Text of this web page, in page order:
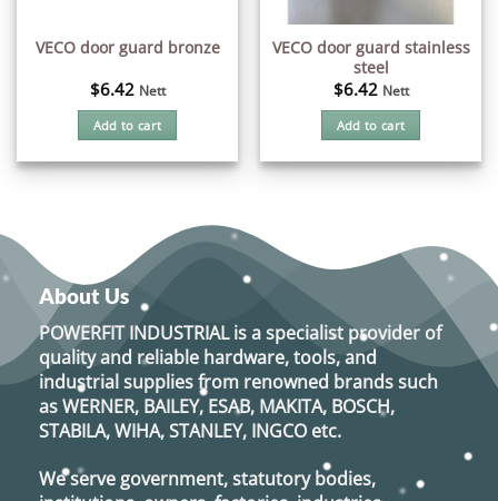
VECO door guard bronze
$6.42 Nett
Add to cart
VECO door guard stainless
steel
$6.42 Nett
Add to cart
About Us
POWERFIT INDUSTRIALis a specialist provider of
quality and reliable hardware, tools, and
industrial supplies from renowned brands such
asWERNER, BAILEY, ESAB, MAKITA, BOSCH,
STABILA, WIHA, STANLEY, INGCO etc.
We serve government, statutory bodies,